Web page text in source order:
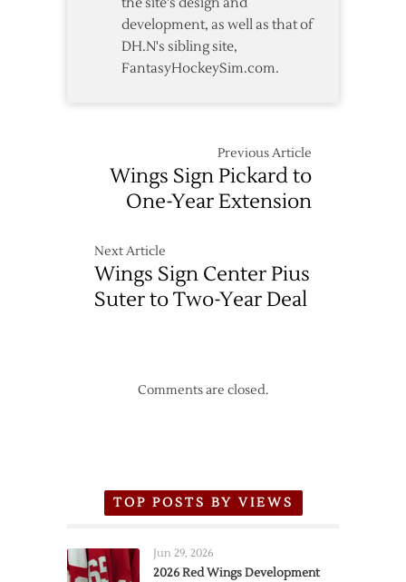
development, as well as that of
DH.N's sibling site,
FantasyHockeySim.com.
Previous Article
Wings Sign Pickard to
One-Year Extension
Next Article
Wings Sign Center Pius
Suter to Two-Year Deal
Comments are closed.
TOP POSTS BY VIEWS
Jun 29, 2026
2026 Red Wings Development